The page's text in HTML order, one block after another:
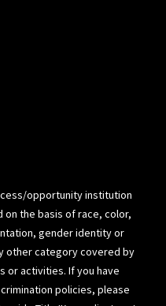
opportunity institution
the basis of race, color,
gender identity or
other category covered by
or activities. If you have
policies, please